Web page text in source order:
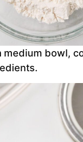
medium bowl,